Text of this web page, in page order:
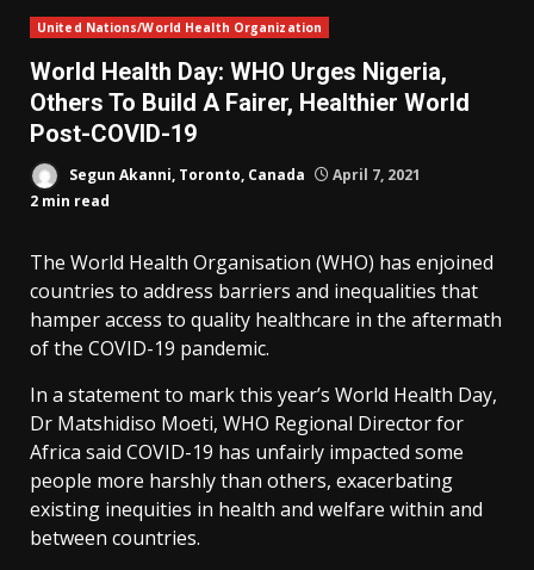
United Nations/World Health Organization
World Health Day: WHO Urges Nigeria,
Others To Build A Fairer, Healthier World
Post-COVID-19
Segun Akanni, Toronto, Canada
April 7, 2021
2 min read
The World Health Organisation (WHO) has enjoined
countries to address barriers and inequalities that
hamper access to quality healthcare in the aftermath
of the COVID-19 pandemic.
In a statement to mark this year’s World Health Day,
Dr Matshidiso Moeti, WHO Regional Director for
Africa said COVID-19 has unfairly impacted some
people more harshly than others, exacerbating
existing inequities in health and welfare within and
between countries.